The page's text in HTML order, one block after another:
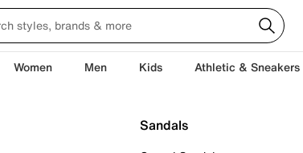
Women Men Kids Athletic & Sneakers
Sandals